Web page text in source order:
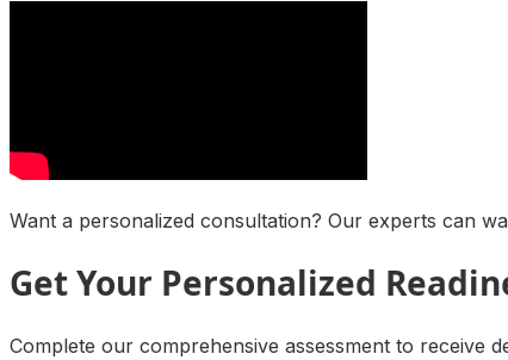
Want a personalized consultation? Our experts can
Get Your Personalized
Complete our comprehensive assessment to receive